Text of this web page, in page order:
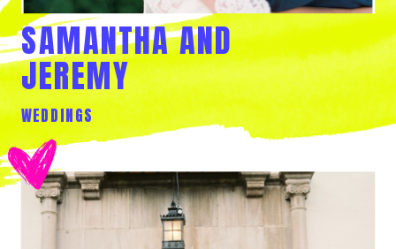
WEDDINGS
SAMANTHA AND
JEREMY